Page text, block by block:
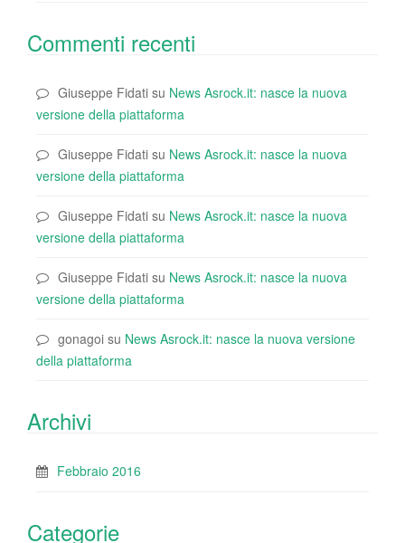
Commenti recenti
Giuseppe Fidati su News Asrock.it: nasce la nuova
versione della piattaforma
Giuseppe Fidati su News Asrock.it: nasce la nuova
versione della piattaforma
Giuseppe Fidati su News Asrock.it: nasce la nuova
versione della piattaforma
Giuseppe Fidati su News Asrock.it: nasce la nuova
versione della piattaforma
gonagoi su News Asrock.it: nasce la nuova versione
della piattaforma
Archivi
Febbraio 2016
Categorie